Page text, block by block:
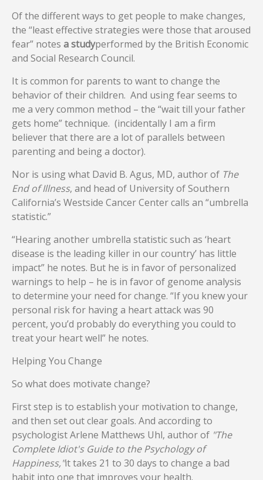
Of the different ways to get people to make changes,
the “least effective strategies were those that aroused
fear” notes a studyperformed by the British Economic
and Social Research Council.
It is common for parents to want to change the
behavior of their children. And using fear seems to
me a very common method – the “wait till your father
gets home” technique. (incidentally I am a firm
believer that there are a lot of parallels between
parenting and being a doctor).
Nor is using what David B. Agus, MD, author of The
End of Illness, and head of University of Southern
California’s Westside Cancer Center calls an “umbrella
statistic.”
“Hearing another umbrella statistic such as ‘heart
disease is the leading killer in our country’ has little
impact” he notes. But he is in favor of personalized
warnings to help – he is in favor of genome analysis
to determine your need for change. “If you knew your
personal risk for having a heart attack was 90
percent, you’d probably do everything you could to
treat your heart well” he notes.
Helping You Change
So what does motivate change?
First step is to establish your motivation to change,
and then set out clear goals. And according to
psychologist Arlene Matthews Uhl, author of "The
Complete Idiot's Guide to the Psychology of
Happiness,"it takes 21 to 30 days to change a bad
habit into one that improves your health.